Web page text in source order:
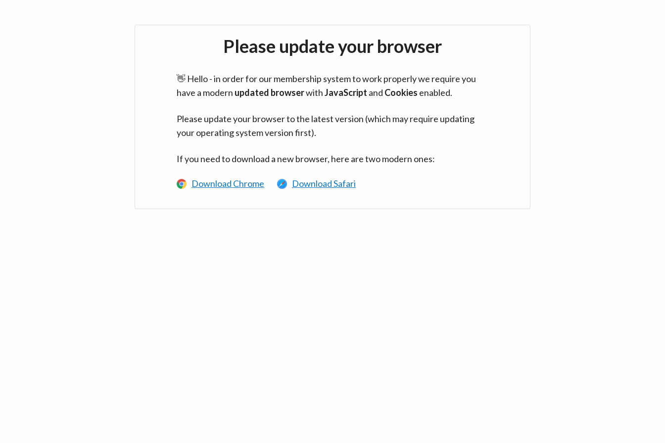
Please update your browser
👋 Hello - in order for our membership system to work properly we require you
have a modern updated browserwithJavaScript and Cookies enabled.
Please update your browser to the latest version (which may require updating
your operating system version first).
If you need to download a new browser, here are two modern ones:
Download Chrome Download Safari